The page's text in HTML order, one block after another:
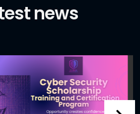
news